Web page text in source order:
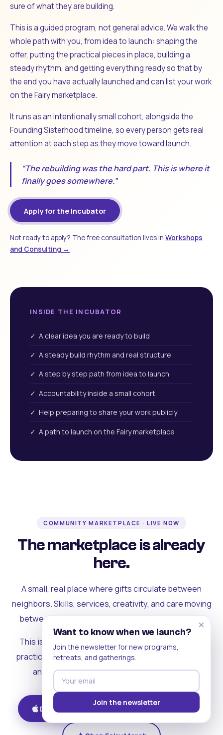
sure of what they are building.
This is a guided program, not general advice. We walk the
whole path with you, from idea to launch: shaping the
offer, putting the practical pieces in place, building a
steady rhythm, and getting everything ready so that by
the end you have actually launched and can list your work
on the Fairy marketplace.
It runs as an intentionally small cohort, alongside the
Founding Sisterhood timeline, so every person gets real
attention at each step as they move toward launch.
“The rebuilding was the hard part. This is where it
finally goes somewhere.”
Apply for the Incubator
Not ready to apply? The free consultation lives in Workshops
and Consulting →
INSIDE THE INCUBATOR
✓ A clear idea you are ready to build
✓ A steady build rhythm and real structure
✓ A step by step path from idea to launch
✓ Accountability inside a small cohort
✓ Help preparing to share your work publicly
✓ A path to launch on the Fairy marketplace
COMMUNITY MARKETPLACE · LIVE NOW
The marketplace is already
here.
A small, real place where gifts circulate between
neighbors. Skills, services, creativity, and care moving
between people who can actually see each other.
This is where the rest of the ecosystem becomes
practical. Where contribution turns into a livelihood,
and the community starts holding itself up.
Download on iOS Get on Android
×
Want to know when we launch?
Join the newsletter for new programs,
retreats, and gatherings.
Join the newsletter